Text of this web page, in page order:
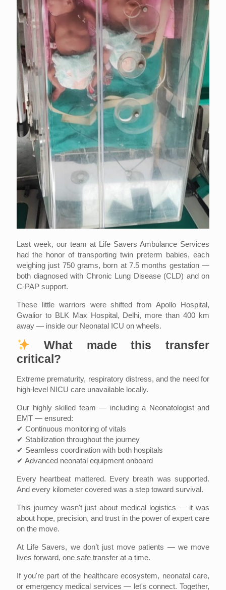
Last week, our team at Life Savers Ambulance Services
had the honor of transporting twin preterm babies, each
weighing just 750 grams, born at 7.5 months gestation —
both diagnosed with Chronic Lung Disease (CLD) and on
C-PAP support.
These little warriors were shifted from Apollo Hospital,
Gwalior to BLK Max Hospital, Delhi, more than 400 km
away — inside our Neonatal ICU on wheels.
What made this transfer
critical?
Extreme prematurity, respiratory distress, and the need for
high-level NICU care unavailable locally.
Our highly skilled team — including a Neonatologist and
EMT — ensured:
✔ Continuous monitoring of vitals
✔ Stabilization throughout the journey
✔ Seamless coordination with both hospitals
✔ Advanced neonatal equipment onboard
Every heartbeat mattered. Every breath was supported.
And every kilometer covered was a step toward survival.
This journey wasn't just about medical logistics — it was
about hope, precision, and trust in the power of expert care
on the move.
At Life Savers, we don’t just move patients — we move
lives forward, one safe transfer at a time.
If you're part of the healthcare ecosystem, neonatal care,
or emergency medical services — let's connect. Together,